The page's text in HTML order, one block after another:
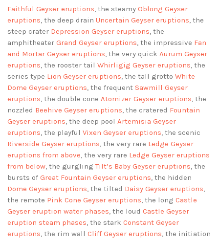
Faithful Geyser eruptions, the steamy Oblong Geyser
eruptions, the deep drain Uncertain Geyser eruptions, the
steep crater Depression Geyser eruptions, the
amphitheater Grand Geyser eruptions, the impressive Fan
and Mortar Geyser eruptions, the very quick Aurum Geyser
eruptions, the rooster tail Whirligig Geyser eruptions, the
series type Lion Geyser eruptions, the tall grotto White
Dome Geyser eruptions, the frequent Sawmill Geyser
eruptions, the double cone Atomizer Geyser eruptions, the
nozzled Beehive Geyser eruptions, the cratered Fountain
Geyser eruptions, the deep pool Artemisia Geyser
eruptions, the playful Vixen Geyser eruptions, the scenic
Riverside Geyser eruptions, the very rare Ledge Geyser
eruptions from above, the very rare Ledge Geyser eruptions
from below, the gurglingTilt’s Baby Geyser eruptions, the
bursts of Great Fountain Geyser eruptions, the hidden
Dome Geyser eruptions, the tilted Daisy Geyser eruptions,
the remote Pink Cone Geyser eruptions, the long Castle
Geyser eruption water phases, the loud Castle Geyser
eruption steam phases, the stark Constant Geyser
eruptions, the rim wall Cliff Geyser eruptions, the initiation